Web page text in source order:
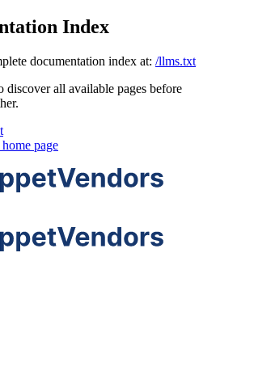
Index
documentation index at: /llms.txt
discover all available pages before
home page